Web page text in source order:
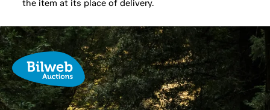
the item at its place of delivery.